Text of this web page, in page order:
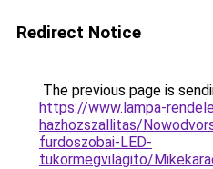
Redirect Notice
The previous page is
https://www.lampa-
hazhozszallitas/
furdoszobai-LED-
tukormegvilagito/